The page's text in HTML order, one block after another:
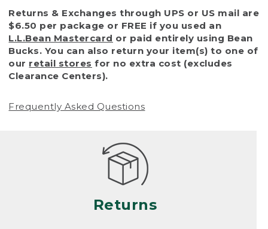
To protect all our customers and make sure
that we handle every return or exchange
with reasonable fairness, we cannot accept
a return or exchange (even within one year
of purchase) in certain situations, including:
• Products damaged by misuse, abuse,
(including pet damage)
Products differ, but generally, wear and tear
is considered excessive if the product is
nearing the end of its practical use, or just
looks heavily worn
• Products lost or damaged due to fire,
Returns & Exchanges through UPS or US mail are
$6.50 per package or FREE if you used an
L.L.Bean Mastercard or paid entirely using Bean
Bucks. You can also return your item(s) to one of
our retail stores for no extra cost (excludes
Clearance Centers).
Frequently Asked Questions
Returns